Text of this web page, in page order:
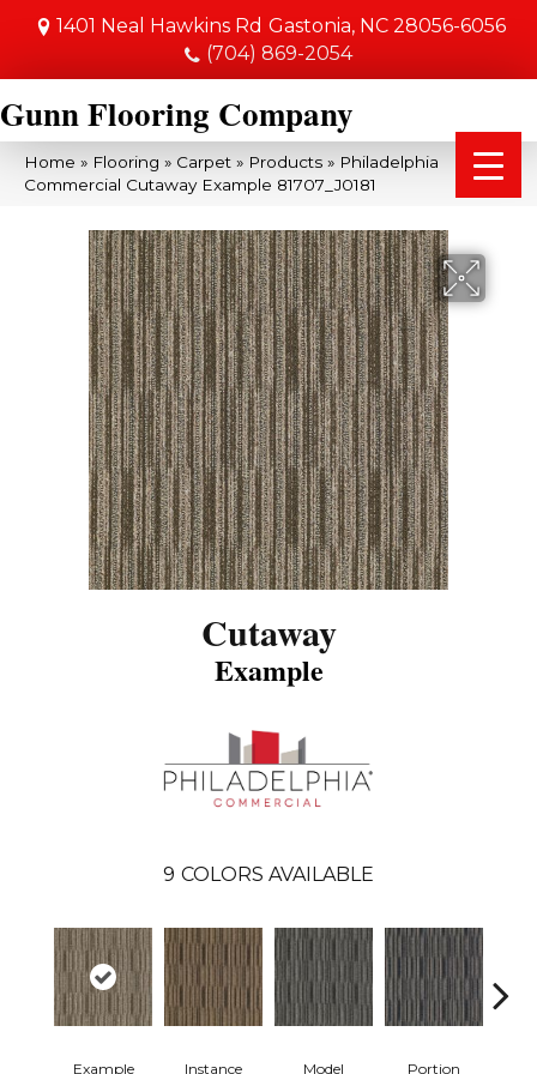
1401 Neal Hawkins Rd Gastonia, NC 28056-6056
(704) 869-2054
Gunn Flooring Company
Home » Flooring » Carpet » Products » Philadelphia
Commercial Cutaway Example 81707_J0181
Cutaway
Example
9 COLORS AVAILABLE
Example Instance Model Portion